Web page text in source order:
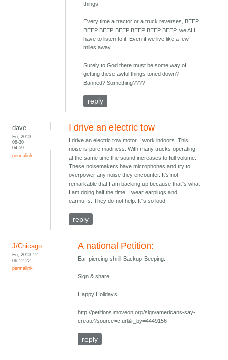
things.
Every time a tractor or a truck reverses, BEEP
BEEP BEEP BEEP BEEP BEEP BEEP, we ALL
have to listen to it. Even if we live like a few
miles away.
Surely to God there must be some way of
getting these awful things toned down?
Banned? Something????
reply
dave
Fri, 2013-
08-30
04:59
permalink
I drive an electric tow
I drive an electric tow motor. I work indoors. This
noise is pure madness. With many trucks operating
at the same time the sound increases to full volume.
These noisemakers have microphones and try to
overpower any noise they encounter. It's not
remarkable that I am backing up because that"s what
I am doing half the time. I wear earplugs and
earmuffs. They do not help. It"s so loud.
reply
J/Chicago
Fri, 2013-12-
06 12:22
permalink
A national Petition:
Ear-piercing-shrill-Backup-Beeping:
Sign & share.
Happy Holidays!
http://petitions.moveon.org/sign/americans-say-
create?source=c.url&r_by=4449156
reply